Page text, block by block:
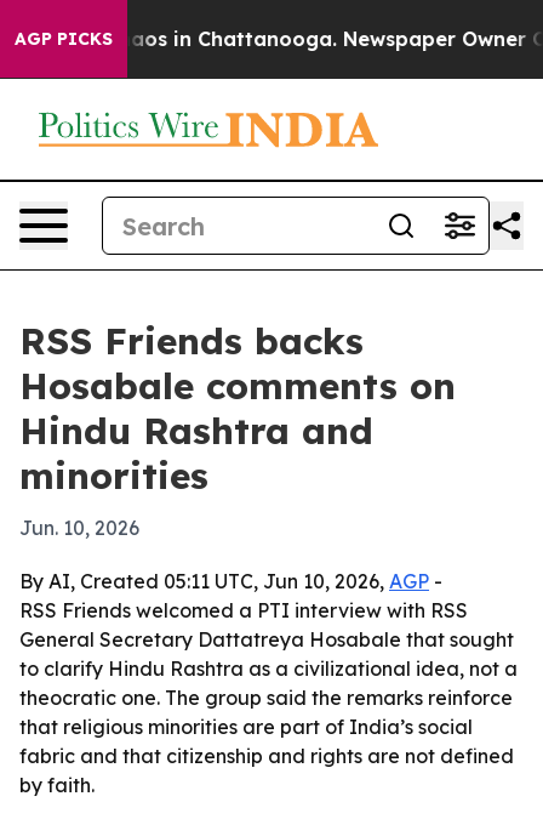
AGP PICKSChaos in Chattanooga. Newspaper Owner
RSS Friends backs
Hosabale comments on
Hindu Rashtra and
minorities
Jun. 10, 2026
By AI, Created 05:11 UTC, Jun 10, 2026, AGP -
RSS Friends welcomed a PTI interview with RSS
General Secretary Dattatreya Hosabale that sought
to clarify Hindu Rashtra as a civilizational idea, not a
theocratic one. The group said the remarks reinforce
that religious minorities are part of India’s social
fabric and that citizenship and rights are not defined
by faith.